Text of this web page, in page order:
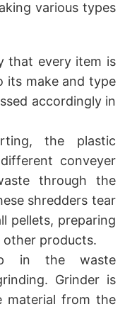
various types
that every item is
its make and type
accordingly in
the plastic
conveyer
through the
shredders tear
pellets, preparing
products.
in the waste
Grinder is
material from the